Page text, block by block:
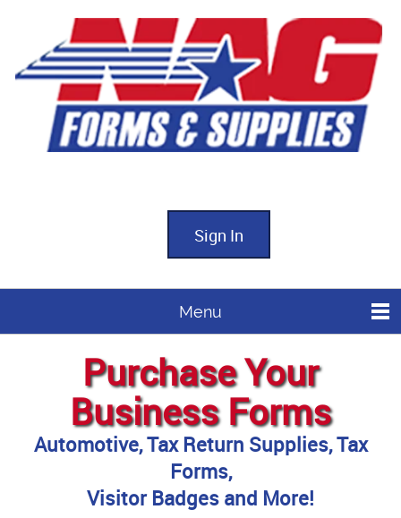
Sign In
Menu
Purchase Your
Business Forms
Automotive, Tax Return Supplies, Tax
Forms,
Visitor Badges and More!